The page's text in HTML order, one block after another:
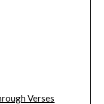
Verses